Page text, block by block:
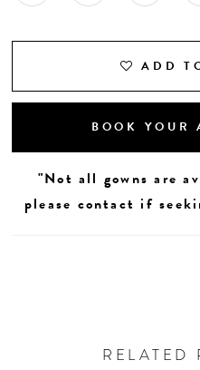
ADD
BOOK YOUR
"Not all gowns are
please contact if
RELATED